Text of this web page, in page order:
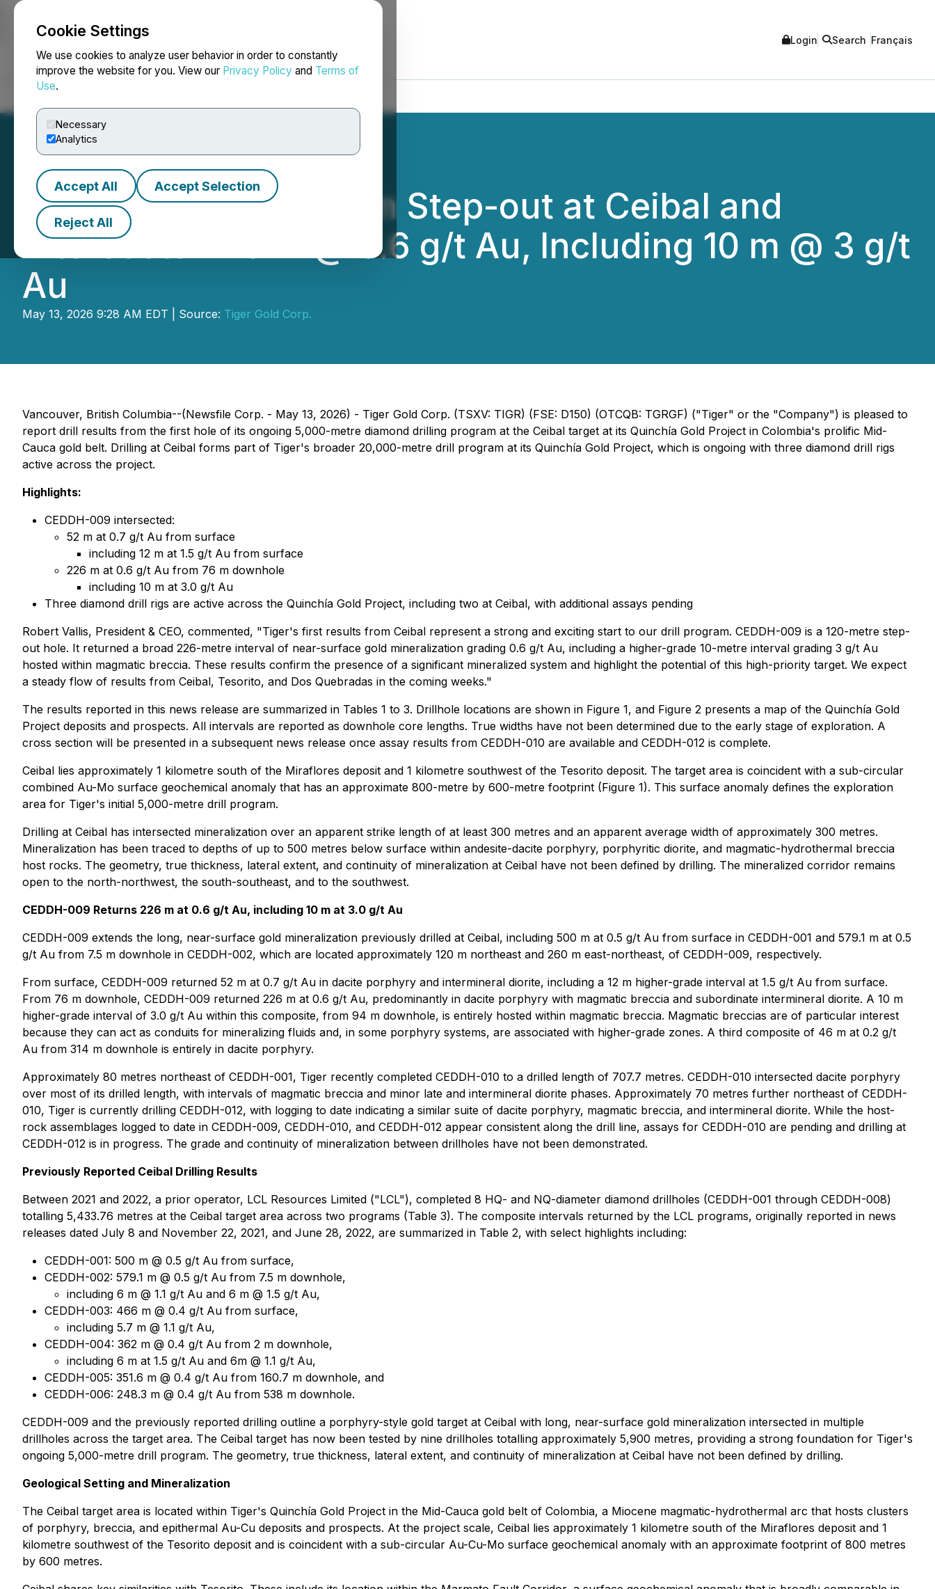
Cookie Settings
We use cookies to analyze user behavior in order to constantly
improve the website for you. View our Privacy Policy and Terms of
Use.
Necessary
Analytics
Accept All Accept Selection
Reject All
NEWSFILE Login Search Français
Tiger Gold Drills 120 m Step-out at Ceibal and
Intersects 226 m @ 0.6 g/t Au, Including 10 m @ 3 g/t
Au
May 13, 2026 9:28 AM EDT | Source: Tiger Gold Corp.
Vancouver, British Columbia--(Newsfile Corp. - May 13, 2026) - Tiger Gold Corp. (TSXV: TIGR) (FSE: D150) (OTCQB: TGRGF) ("Tiger" or the "Company") is pleased to
report drill results from the first hole of its ongoing 5,000-metre diamond drilling program at the Ceibal target at its Quinchía Gold Project in Colombia's prolific Mid-
Cauca gold belt. Drilling at Ceibal forms part of Tiger's broader 20,000-metre drill program at its Quinchía Gold Project, which is ongoing with three diamond drill rigs
active across the project.
Highlights:
CEDDH-009 intersected:
52 m at 0.7 g/t Au from surface
including 12 m at 1.5 g/t Au from surface
226 m at 0.6 g/t Au from 76 m downhole
including 10 m at 3.0 g/t Au
Three diamond drill rigs are active across the Quinchía Gold Project, including two at Ceibal, with additional assays pending
Robert Vallis, President & CEO, commented, "Tiger's first results from Ceibal represent a strong and exciting start to our drill program. CEDDH-009 is a 120-metre step-
out hole. It returned a broad 226-metre interval of near-surface gold mineralization grading 0.6 g/t Au, including a higher-grade 10-metre interval grading 3 g/t Au
hosted within magmatic breccia. These results confirm the presence of a significant mineralized system and highlight the potential of this high-priority target. We expect
a steady flow of results from Ceibal, Tesorito, and Dos Quebradas in the coming weeks."
The results reported in this news release are summarized in Tables 1 to 3. Drillhole locations are shown in Figure 1, and Figure 2 presents a map of the Quinchía Gold
Project deposits and prospects. All intervals are reported as downhole core lengths. True widths have not been determined due to the early stage of exploration. A
cross section will be presented in a subsequent news release once assay results from CEDDH-010 are available and CEDDH-012 is complete.
Ceibal lies approximately 1 kilometre south of the Miraflores deposit and 1 kilometre southwest of the Tesorito deposit. The target area is coincident with a sub-circular
combined Au-Mo surface geochemical anomaly that has an approximate 800-metre by 600-metre footprint (Figure 1). This surface anomaly defines the exploration
area for Tiger's initial 5,000-metre drill program.
Drilling at Ceibal has intersected mineralization over an apparent strike length of at least 300 metres and an apparent average width of approximately 300 metres.
Mineralization has been traced to depths of up to 500 metres below surface within andesite-dacite porphyry, porphyritic diorite, and magmatic-hydrothermal breccia
host rocks. The geometry, true thickness, lateral extent, and continuity of mineralization at Ceibal have not been defined by drilling. The mineralized corridor remains
open to the north-northwest, the south-southeast, and to the southwest.
CEDDH-009 Returns 226 m at 0.6 g/t Au, including 10 m at 3.0 g/t Au
CEDDH-009 extends the long, near-surface gold mineralization previously drilled at Ceibal, including 500 m at 0.5 g/t Au from surface in CEDDH-001 and 579.1 m at 0.5
g/t Au from 7.5 m downhole in CEDDH-002, which are located approximately 120 m northeast and 260 m east-northeast, of CEDDH-009, respectively.
From surface, CEDDH-009 returned 52 m at 0.7 g/t Au in dacite porphyry and intermineral diorite, including a 12 m higher-grade interval at 1.5 g/t Au from surface.
From 76 m downhole, CEDDH-009 returned 226 m at 0.6 g/t Au, predominantly in dacite porphyry with magmatic breccia and subordinate intermineral diorite. A 10 m
higher-grade interval of 3.0 g/t Au within this composite, from 94 m downhole, is entirely hosted within magmatic breccia. Magmatic breccias are of particular interest
because they can act as conduits for mineralizing fluids and, in some porphyry systems, are associated with higher-grade zones. A third composite of 46 m at 0.2 g/t
Au from 314 m downhole is entirely in dacite porphyry.
Approximately 80 metres northeast of CEDDH-001, Tiger recently completed CEDDH-010 to a drilled length of 707.7 metres. CEDDH-010 intersected dacite porphyry
over most of its drilled length, with intervals of magmatic breccia and minor late and intermineral diorite phases. Approximately 70 metres further northeast of CEDDH-
010, Tiger is currently drilling CEDDH-012, with logging to date indicating a similar suite of dacite porphyry, magmatic breccia, and intermineral diorite. While the host-
rock assemblages logged to date in CEDDH-009, CEDDH-010, and CEDDH-012 appear consistent along the drill line, assays for CEDDH-010 are pending and drilling at
CEDDH-012 is in progress. The grade and continuity of mineralization between drillholes have not been demonstrated.
Previously Reported Ceibal Drilling Results
Between 2021 and 2022, a prior operator, LCL Resources Limited ("LCL"), completed 8 HQ- and NQ-diameter diamond drillholes (CEDDH-001 through CEDDH-008)
totalling 5,433.76 metres at the Ceibal target area across two programs (Table 3). The composite intervals returned by the LCL programs, originally reported in news
releases dated July 8 and November 22, 2021, and June 28, 2022, are summarized in Table 2, with select highlights including:
CEDDH-001: 500 m @ 0.5 g/t Au from surface,
CEDDH-002: 579.1 m @ 0.5 g/t Au from 7.5 m downhole,
including 6 m @ 1.1 g/t Au and 6 m @ 1.5 g/t Au,
CEDDH-003: 466 m @ 0.4 g/t Au from surface,
including 5.7 m @ 1.1 g/t Au,
CEDDH-004: 362 m @ 0.4 g/t Au from 2 m downhole,
including 6 m at 1.5 g/t Au and 6m @ 1.1 g/t Au,
CEDDH-005: 351.6 m @ 0.4 g/t Au from 160.7 m downhole, and
CEDDH-006: 248.3 m @ 0.4 g/t Au from 538 m downhole.
CEDDH-009 and the previously reported drilling outline a porphyry-style gold target at Ceibal with long, near-surface gold mineralization intersected in multiple
drillholes across the target area. The Ceibal target has now been tested by nine drillholes totalling approximately 5,900 metres, providing a strong foundation for Tiger's
ongoing 5,000-metre drill program. The geometry, true thickness, lateral extent, and continuity of mineralization at Ceibal have not been defined by drilling.
Geological Setting and Mineralization
The Ceibal target area is located within Tiger's Quinchía Gold Project in the Mid-Cauca gold belt of Colombia, a Miocene magmatic-hydrothermal arc that hosts clusters
of porphyry, breccia, and epithermal Au-Cu deposits and prospects. At the project scale, Ceibal lies approximately 1 kilometre south of the Miraflores deposit and 1
kilometre southwest of the Tesorito deposit and is coincident with a sub-circular Au-Cu-Mo surface geochemical anomaly with an approximate footprint of 800 metres
by 600 metres.